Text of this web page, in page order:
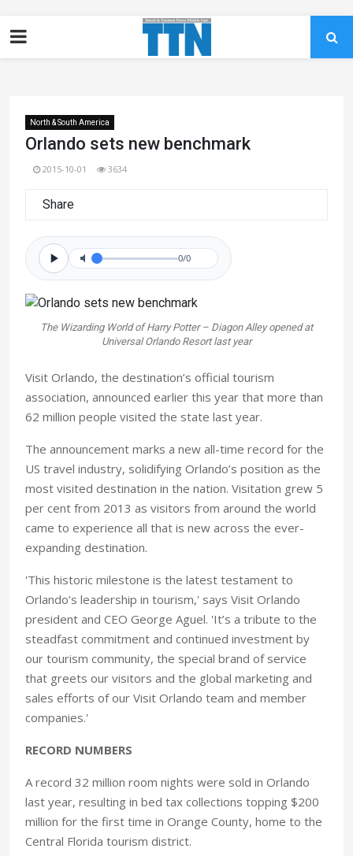
North & South America
Orlando sets new benchmark
2015-10-01 3634
Share
0/0
The Wizarding World of Harry Potter – Diagon Alley opened at
Universal Orlando Resort last year
Visit Orlando, the destination’s official tourism
association, announced earlier this year that more than
62 million people visited the state last year.
The announcement marks a new all-time record for the
US travel industry, solidifying Orlando’s position as the
most visited destination in the nation. Visitation grew 5
per cent from 2013 as visitors from around the world
came to experience all that is new across the ever-
expanding destination.
'This historic milestone is the latest testament to
Orlando’s leadership in tourism,' says Visit Orlando
president and CEO George Aguel. 'It’s a tribute to the
steadfast commitment and continued investment by
our tourism community, the special brand of service
that greets our visitors and the global marketing and
sales efforts of our Visit Orlando team and member
companies.'
RECORD NUMBERS
A record 32 million room nights were sold in Orlando
last year, resulting in bed tax collections topping $200
million for the first time in Orange County, home to the
Central Florida tourism district.